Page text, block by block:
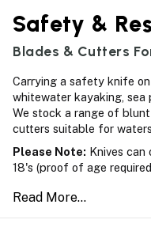
Safety &
Blades & Cutters
Carrying a safety knife
whitewater kayaking, sea
We stock a range of
cutters suitable for
Please Note: Knives can
18's (proof of age